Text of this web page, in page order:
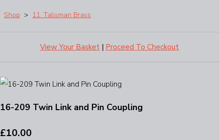
Shop > 11. Talisman Brass
View Your Basket | Proceed To Checkout
16-209 Twin Link and Pin Coupling
£10.00